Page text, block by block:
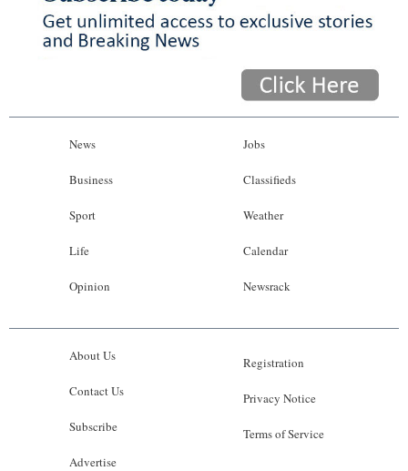
News
Business
Sport
Life
Opinion
Jobs
Classifieds
Weather
Calendar
Newsrack
About Us
Contact Us
Subscribe
Advertise
Registration
Privacy Notice
Terms of Service